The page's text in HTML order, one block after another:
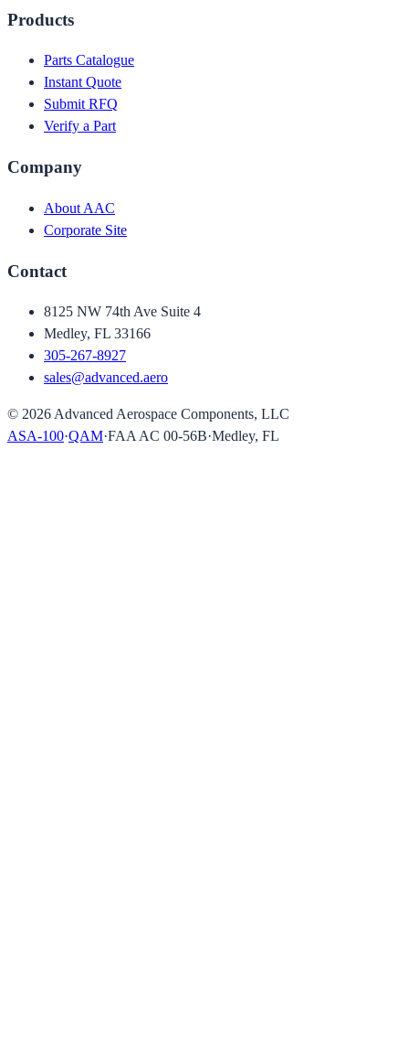
Products
Parts Catalogue
Instant Quote
Submit RFQ
Verify a Part
Company
About AAC
Corporate Site
Contact
8125 NW 74th Ave Suite 4
Medley, FL 33166
305-267-8927
sales@advanced.aero
© 2026 Advanced Aerospace Components, LLC
ASA-100·QAM·FAA AC 00-56B·Medley, FL